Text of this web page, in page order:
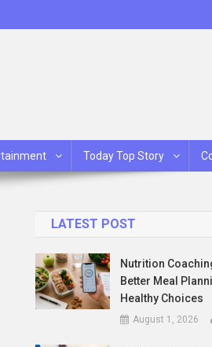
Today Top Story
LATEST POST
Nutrition
Better Meal
Healthy Choices
August 1, 2026